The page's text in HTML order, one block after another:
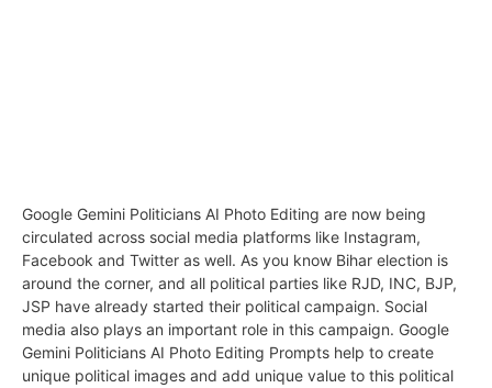
Google Gemini Politicians AI Photo Editing are now being
circulated across social media platforms like Instagram,
Facebook and Twitter as well. As you know Bihar election is
around the corner, and all political parties like RJD, INC, BJP,
JSP have already started their political campaign. Social
media also plays an important role in this campaign. Google
Gemini Politicians AI Photo Editing Prompts help to create
unique political images and add unique value to this political